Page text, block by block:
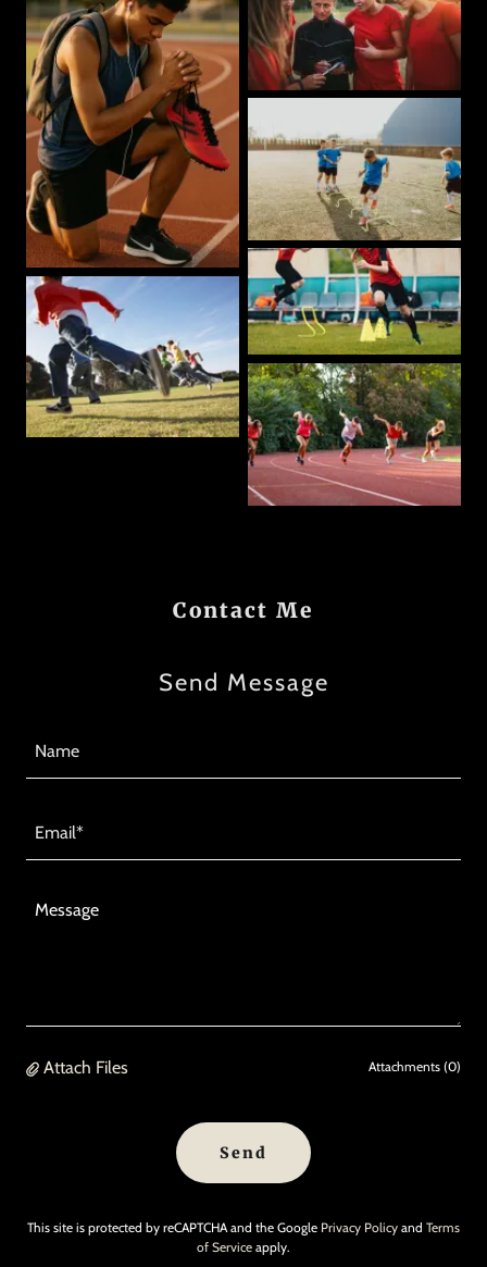
Contact Me
Send Message
Name
Email*
Attach Files Attachments (0)
Send
This site is protected by reCAPTCHA and the Google Privacy Policy and Terms
of Service apply.